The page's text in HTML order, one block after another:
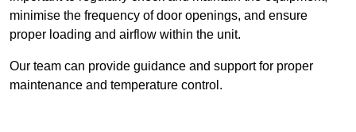
minimise the frequency of door openings, and ensure
proper loading and airflow within the unit.
Our team can provide guidance and support for proper
maintenance and temperature control.